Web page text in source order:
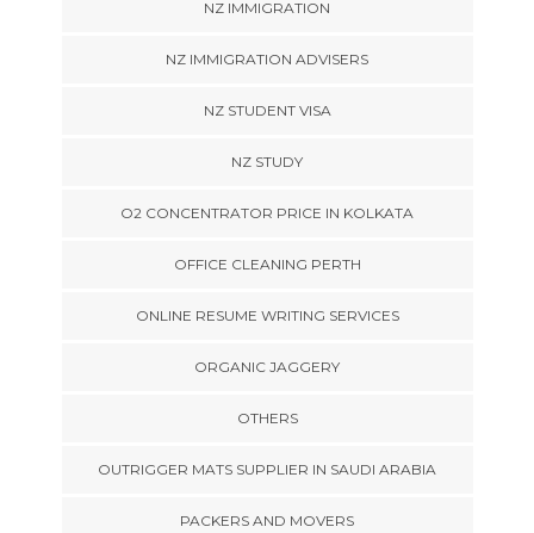
NZ IMMIGRATION
NZ IMMIGRATION ADVISERS
NZ STUDENT VISA
NZ STUDY
O2 CONCENTRATOR PRICE IN KOLKATA
OFFICE CLEANING PERTH
ONLINE RESUME WRITING SERVICES
ORGANIC JAGGERY
OTHERS
OUTRIGGER MATS SUPPLIER IN SAUDI ARABIA
PACKERS AND MOVERS